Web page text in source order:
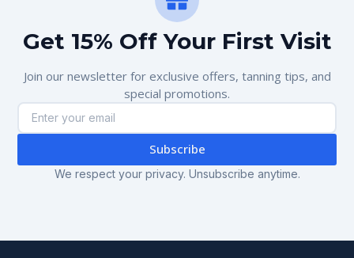
Get 15% Off Your First Visit
Join our newsletter for exclusive offers, tanning tips, and
special promotions.
Subscribe
We respect your privacy. Unsubscribe anytime.